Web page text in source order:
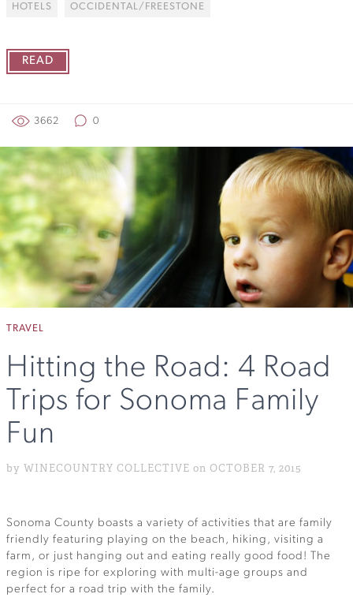
HOTELS OCCIDENTAL/FREESTONE
READ
3662 0
TRAVEL
Hitting the Road: 4 Road
Trips for Sonoma Family
Fun
by WINECOUNTRY COLLECTIVE on OCTOBER 7, 2015
Sonoma County boasts a variety of activities that are family
friendly featuring playing on the beach, hiking, visiting a
farm, or just hanging out and eating really good food! The
region is ripe for exploring with multi-age groups and
perfect for a road trip with the family.